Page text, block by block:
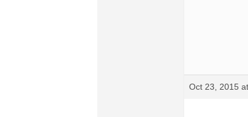
Oct 23, 2015